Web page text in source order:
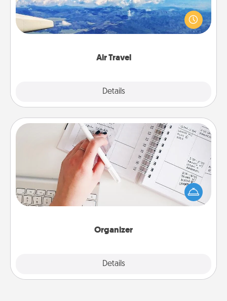
Air Travel
Details
Keep an eye on your preferred airline’s specials
throughout the year (this page from Southwest, for
example) and surprise your loved one with a trip to
Organizer
Details
Organizer
Fill out an organizer with relevant birthdays and
special days and then give it to your loved one! For
the one whose secondary love language is Words
of Affirmation, include a few loving entries every